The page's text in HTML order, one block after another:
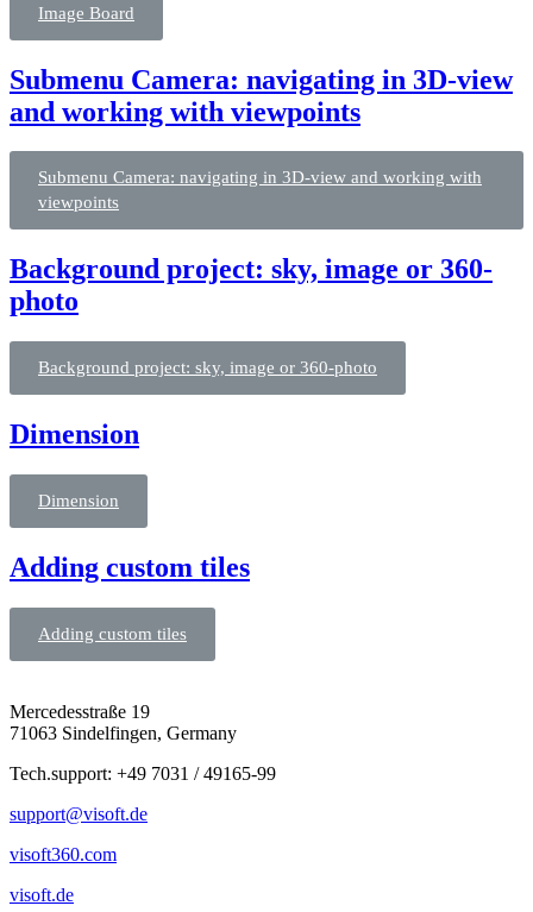
Image Board
Submenu Camera: navigating in 3D-view
and working with viewpoints
Submenu Camera: navigating in 3D-view and working with
viewpoints
Background project: sky, image or 360-
photo
Background project: sky, image or 360-photo
Dimension
Dimension
Adding custom tiles
Adding custom tiles
Mercedesstraße 19
71063 Sindelfingen, Germany
Tech.support: +49 7031 / 49165-99
support@visoft.de
visoft360.com
visoft.de